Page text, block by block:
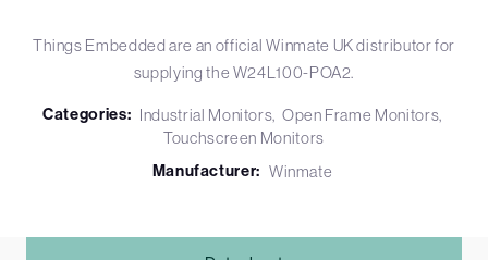
Things Embedded are an official Winmate UK distributor for
supplying the W24L100-POA2.
Categories: Industrial Monitors Open Frame Monitors
Touchscreen Monitors
Manufacturer: Winmate